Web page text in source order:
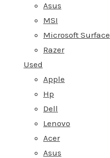
Asus
MSI
Microsoft Surface
Razer
Used
Apple
Hp
Dell
Lenovo
Acer
Asus